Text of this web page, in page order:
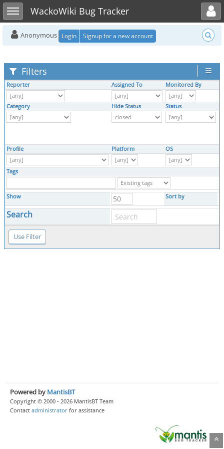
Toggle sidebarWackoWiki Bug Tracker
Toggle user menu
Anonymous Login Signup for a new account
Filters
Reporter Assigned To Monitored By
Category Hide Status Status
Profile Platform OS
Tags
Show Sort by
Search
Powered by MantisBT
Copyright © 2000 - 2026 MantisBT Team
Contact administrator for assistance